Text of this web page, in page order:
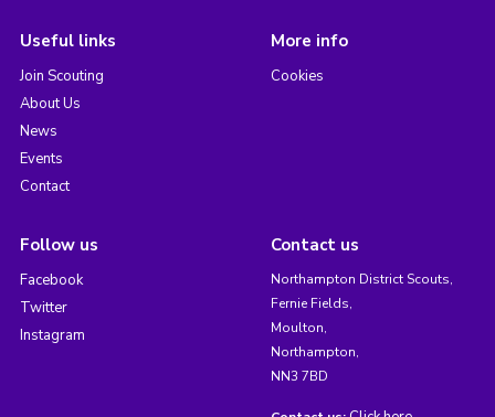
Useful links
Join Scouting
About Us
News
Events
Contact
More info
Cookies
Follow us
Facebook
Twitter
Instagram
Contact us
Northampton District Scouts,
Fernie Fields,
Moulton,
Northampton,
NN3 7BD